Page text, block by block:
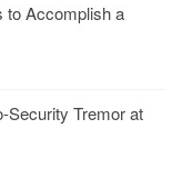
to Accomplish a
Security Tremor at